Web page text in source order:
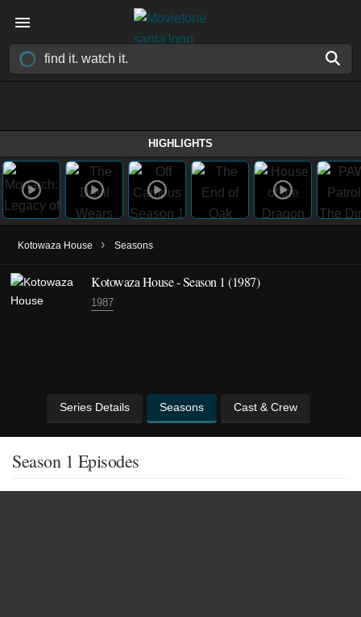
HIGHLIGHTS
Kotowaza House › Seasons
Kotowaza House - Season 1 (1987)
1987
Series Details Seasons Cast & Crew
Season 1 Episodes